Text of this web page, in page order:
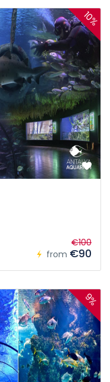
10%
from
€100
€90
9%